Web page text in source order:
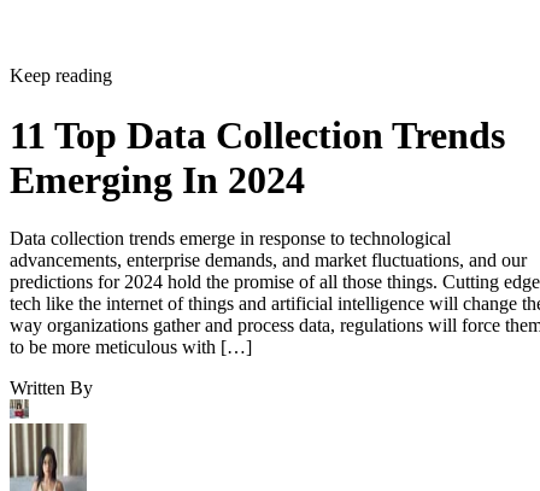
Keep reading
11 Top Data Collection Trends
Emerging In 2024
Data collection trends emerge in response to technological
advancements, enterprise demands, and market fluctuations, and our
predictions for 2024 hold the promise of all those things. Cutting edge
tech like the internet of things and artificial intelligence will change
way organizations gather and process data, regulations will force
to be more meticulous with […]
Written By